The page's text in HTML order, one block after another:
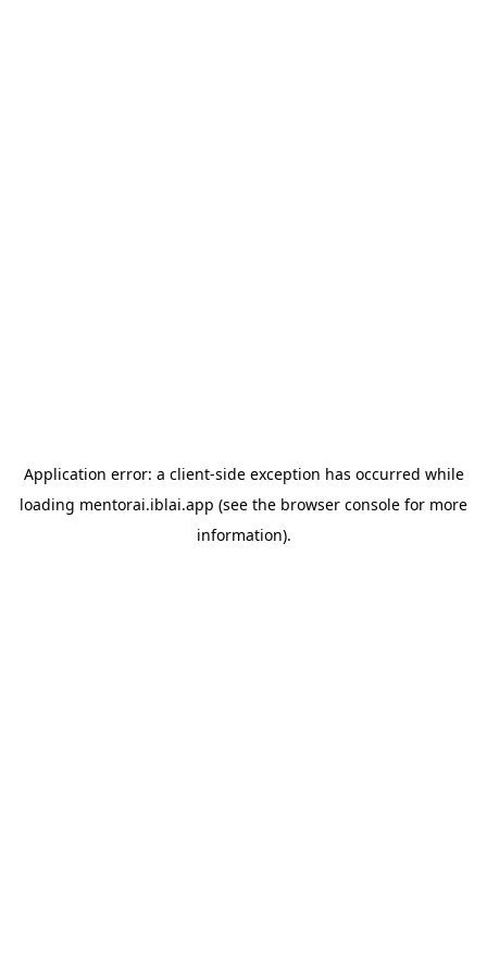
Application error: a client-side exception has occurred while
loading mentorai.iblai.app (see the browser console for more
information).